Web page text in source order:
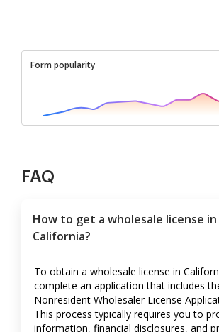
Form popularity
FAQ
How to get a wholesale license in
California?
To obtain a wholesale license in
complete an application that includes
Nonresident Wholesaler License
This process typically requires you to
information, financial disclosures, and